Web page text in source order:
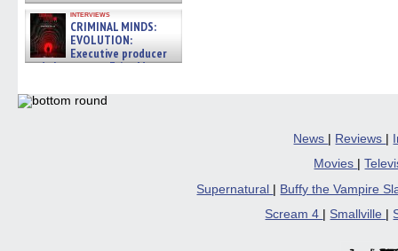
interviews
CRIMINAL MINDS:
EVOLUTION:
Executive producer
and showrunner Erica Messer
06/19/2026
News | Reviews |
Movies
|
Supernatural
Buffy the Vampire
Scream 4
Smallville